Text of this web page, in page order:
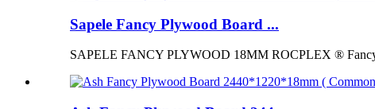
Sapele Fancy Plywood Board ...
SAPELE FANCY PLYWOOD 18MM ROCPLEX ®